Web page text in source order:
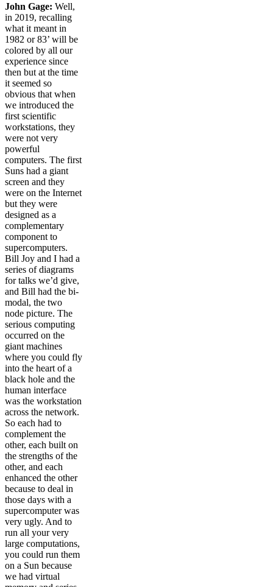
John Gage: Well,
in 2019, recalling
what it meant in
1982 or 83’ will be
colored by all our
experience since
then but at the time
it seemed so
obvious that when
we introduced the
first scientific
workstations, they
were not very
powerful
computers. The first
Suns had a giant
screen and they
were on the Internet
but they were
designed as a
complementary
component to
supercomputers.
Bill Joy and I had a
series of diagrams
for talks we’d give,
and Bill had the bi-
modal, the two
node picture. The
serious computing
occurred on the
giant machines
where you could fly
into the heart of a
black hole and the
human interface
was the workstation
across the network.
So each had to
complement the
other, each built on
the strengths of the
other, and each
enhanced the other
because to deal in
those days with a
supercomputer was
very ugly. And to
run all your very
large computations,
you could run them
on a Sun because
we had virtual